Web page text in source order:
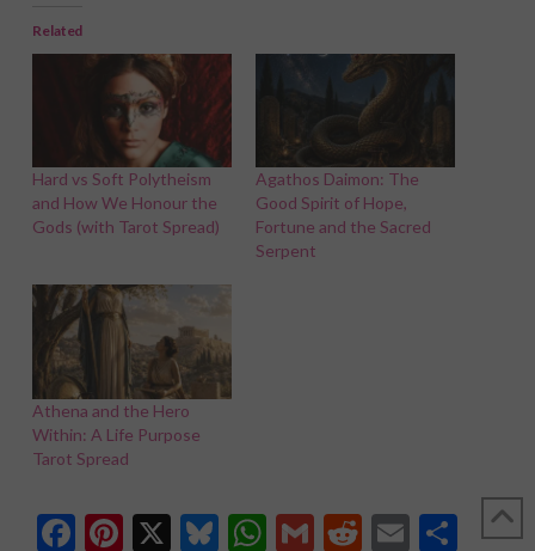
Related
Hard vs Soft Polytheism
and How We Honour the
Gods (with Tarot Spread)
Agathos Daimon: The
Good Spirit of Hope,
Fortune and the Sacred
Serpent
Athena and the Hero
Within: A Life Purpose
Tarot Spread
Facebook
Pinterest
X Bluesky
WhatsApp
GmailRedditEmail